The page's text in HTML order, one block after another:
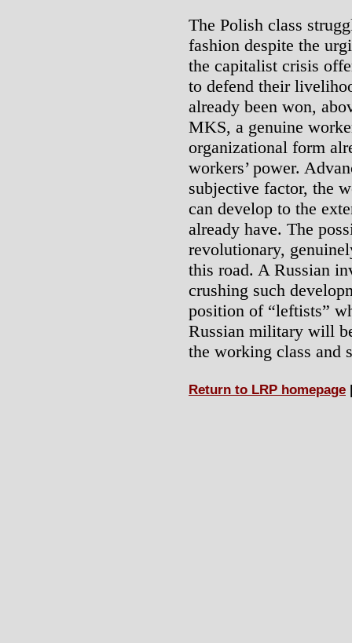
The Polish class
fashion despite the
the capitalist crisis
to defend their
already been won,
MKS, a genuine
organizational form
workers’ power.
subjective factor, the
can develop to the
already have. The
revolutionary,
this road. A Russian
crushing such
position of “leftists”
Russian military will
the working class and
Return to LRP homepage